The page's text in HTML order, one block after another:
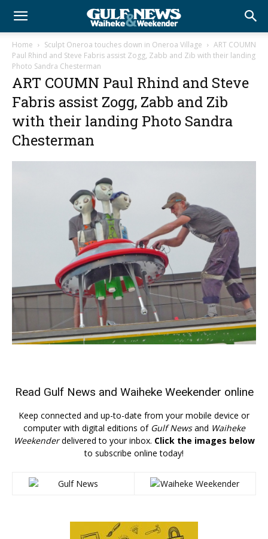
Home Sculpt Oneroa touches down in Oneroa Village
ART COUMN
Paul Rhind and Steve Fabris assist Zogg, Zabb and Zib with their landing
Photo Sandra Chesterman
ART COUMN Paul Rhind and Steve
Fabris assist Zogg, Zabb and Zib
with their landing Photo Sandra
Chesterman
Read Gulf News and Waiheke Weekender online
Keep connected and up-to-date from your mobile device or
computer with digital editions of Gulf Newsand Waiheke
Weekenderdelivered to your inbox. Click the images below
to subscribe online today!